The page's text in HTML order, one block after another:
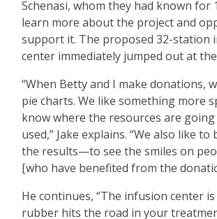
Schenasi, whom they had known for
learn more about the project and
support it. The proposed 32-station
center immediately jumped out at
“When Betty and I make donations,
pie charts. We like something more
know where the resources are
used,” Jake explains. “We also like to
the results—to see the smiles on
[who have benefited from the
He continues, “The infusion center
rubber hits the road in your